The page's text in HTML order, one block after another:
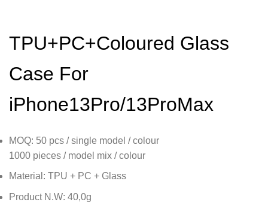
TPU+PC+Coloured Glass
Case For
iPhone13Pro/13ProMax
MOQ: 50 pcs / single model / colour
1000 pieces / model mix / colour
Material: TPU + PC + Glass
Product N.W: 40,0g